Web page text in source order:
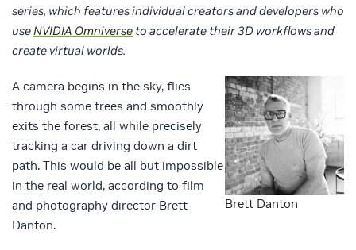
series, which features individual creators and developers who
useNVIDIA Omniverse to accelerate their 3D workflows and
create virtual worlds.
Brett Danton
A camera begins in the sky, flies
through some trees and smoothly
exits the forest, all while precisely
tracking a car driving down a dirt
path. This would be all but impossible
in the real world, according to film
and photography director Brett
Danton.